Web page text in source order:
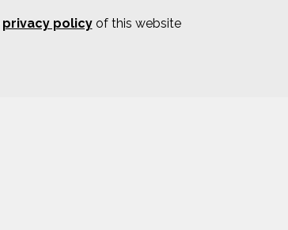
privacy policyof this website